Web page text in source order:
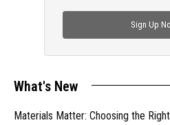
Sign Up
What's New
Materials Matter: Choosing the